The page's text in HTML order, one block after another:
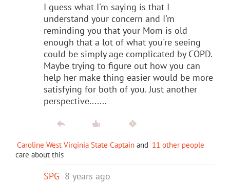
I guess what I'm saying is that I
understand your concern and I'm
reminding you that your Mom is old
enough that a lot of what you're seeing
could be simply age complicated by COPD.
Maybe trying to figure out how you can
help her make thing easier would be more
satisfying for both of you. Just another
perspective.......
Caroline West Virginia State Captain and 11 other people
care about this
SPG 8 years ago